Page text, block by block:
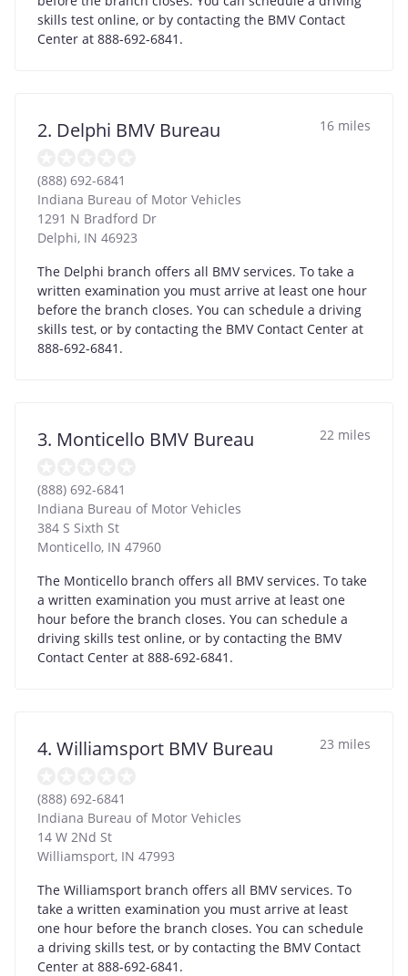
skills test online, or by contacting the BMV Contact
Center at 888-692-6841.
2. Delphi BMV Bureau 16 miles
(888) 692-6841
Indiana Bureau of Motor Vehicles
1291 N Bradford Dr
Delphi, IN 46923
The Delphi branch offers all BMV services. To take a
written examination you must arrive at least one hour
before the branch closes. You can schedule a driving
skills test, or by contacting the BMV Contact Center at
888-692-6841.
3. Monticello BMV Bureau 22 miles
(888) 692-6841
Indiana Bureau of Motor Vehicles
384 S Sixth St
Monticello, IN 47960
The Monticello branch offers all BMV services. To take
a written examination you must arrive at least one
hour before the branch closes. You can schedule a
driving skills test online, or by contacting the BMV
Contact Center at 888-692-6841.
4. Williamsport BMV Bureau 23 miles
(888) 692-6841
Indiana Bureau of Motor Vehicles
14 W 2Nd St
Williamsport, IN 47993
The Williamsport branch offers all BMV services. To
take a written examination you must arrive at least
one hour before the branch closes. You can schedule
a driving skills test, or by contacting the BMV Contact
Center at 888-692-6841.